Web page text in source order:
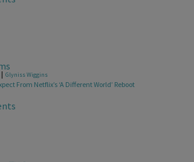
| Glyniss Wiggins
From Netflix’s ‘A Different World’ Reboot